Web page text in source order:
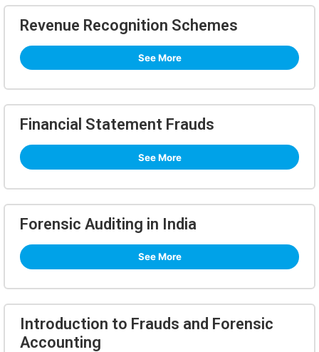
Revenue Recognition Schemes
See More
Financial Statement Frauds
See More
Forensic Auditing in India
See More
Introduction to Frauds and Forensic
Accounting